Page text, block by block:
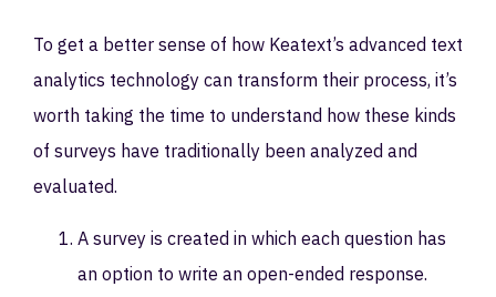
To get a better sense of how Keatext’s advanced text
analytics technology can transform their process, it’s
worth taking the time to understand how these kinds
of surveys have traditionally been analyzed and
evaluated.
A survey is created in which each question has
an option to write an open-ended response.